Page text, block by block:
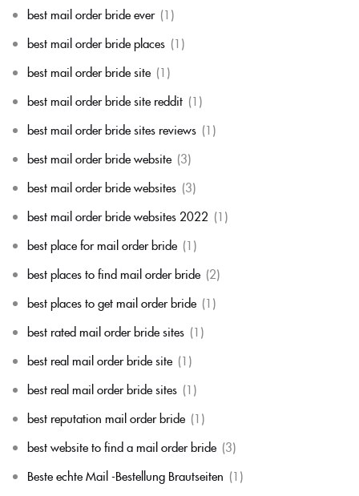
best mail order bride ever (1)
best mail order bride places (1)
best mail order bride site (1)
best mail order bride site reddit (1)
best mail order bride sites reviews (1)
best mail order bride website (3)
best mail order bride websites (3)
best mail order bride websites 2022 (1)
best place for mail order bride (1)
best places to find mail order bride (2)
best places to get mail order bride (1)
best rated mail order bride sites (1)
best real mail order bride site (1)
best real mail order bride sites (1)
best reputation mail order bride (1)
best website to find a mail order bride (3)
Beste echte Mail -Bestellung Brautseiten (1)